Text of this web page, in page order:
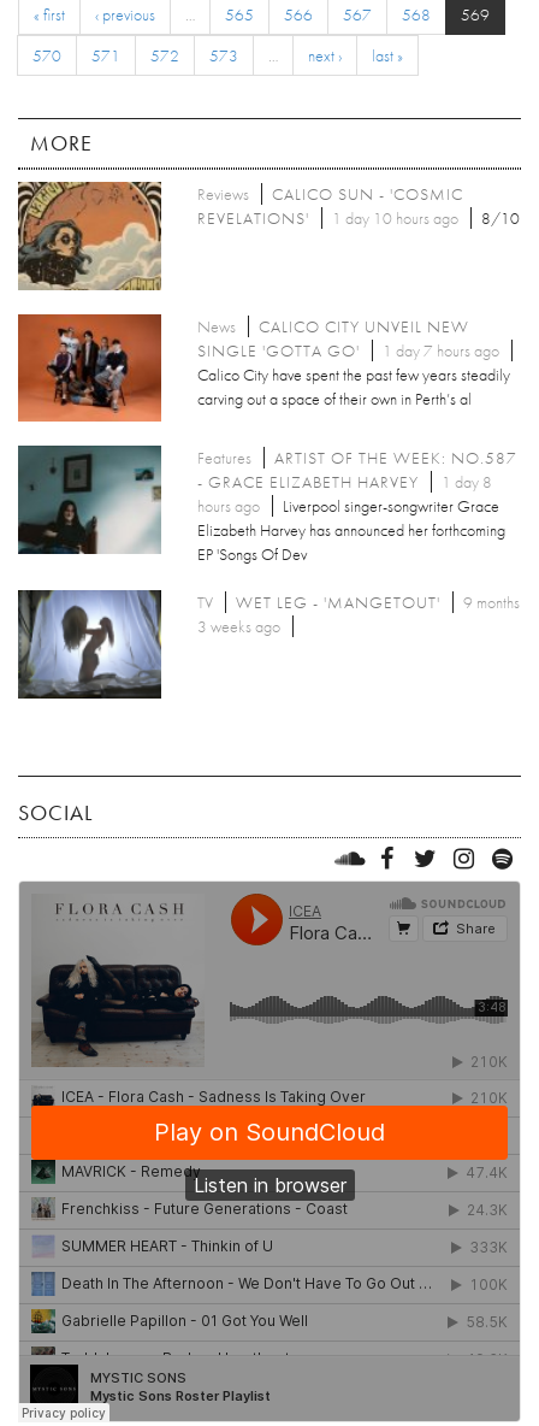
« first ‹ previous … 565 566 567 568
569
570
571 572 573 … next › last »
MORE
Reviews
CALICO SUN - 'COSMIC
REVELATIONS'
1 day 10 hours ago 8/10
News
CALICO CITY UNVEIL NEW
SINGLE 'GOTTA GO'
1 day 7 hours ago
Calico City have spent the past few years steadily
carving out a space of their own in Perth’s al
Features
ARTIST OF THE WEEK: NO.587
- GRACE ELIZABETH HARVEY
1 day 8
hours ago
Liverpool singer-songwriter Grace
Elizabeth Harvey has announced her forthcoming
EP 'Songs Of Dev
TV WET LEG - 'MANGETOUT'
9 months
3 weeks ago
SOCIAL